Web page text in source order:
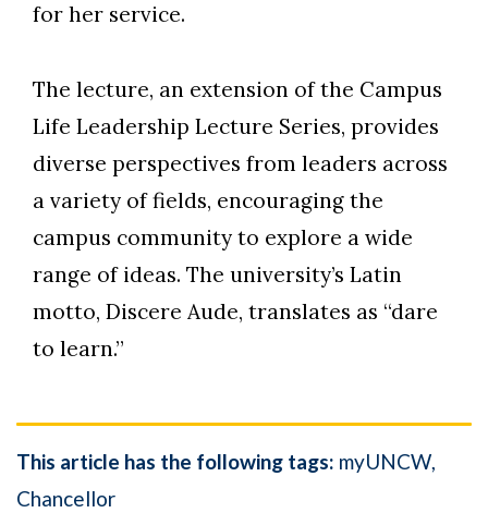
for her service.
The lecture, an extension of the Campus
Life Leadership Lecture Series, provides
diverse perspectives from leaders across
a variety of fields, encouraging the
campus community to explore a wide
range of ideas. The university’s Latin
motto, Discere Aude, translates as “dare
to learn.”
This article has the following tags: myUNCW
Chancellor